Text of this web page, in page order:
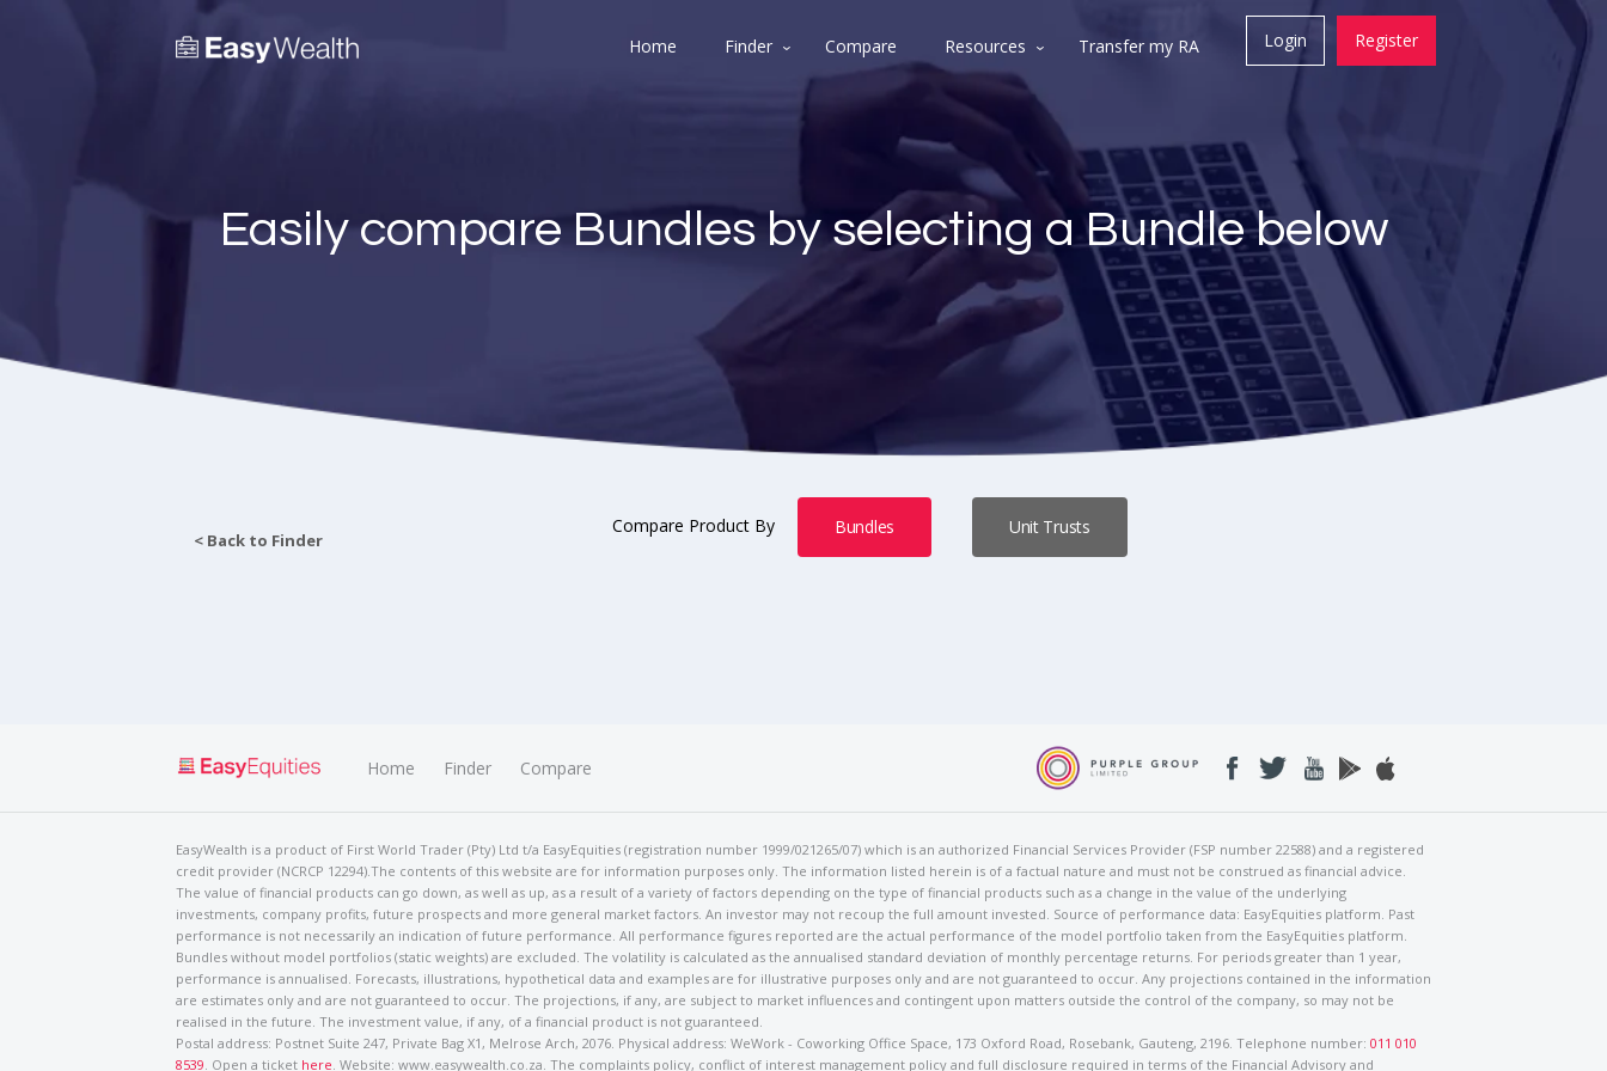
Home Finder Compare Resources Transfer my RA Login Register
Easily compare Bundles by selecting a Bundle below
< Back to Finder
Compare Product By Bundles Unit Trusts
Home Finder Compare
EasyWealth is a product of First World Trader (Pty) Ltd t/a EasyEquities (registration number 1999/021265/07) which is an authorized Financial Services Provider (FSP number 22588) and a registered
credit provider (NCRCP 12294).The contents of this website are for information purposes only. The information listed herein is of a factual nature and must not be construed as financial advice.
The value of financial products can go down, as well as up, as a result of a variety of factors depending on the type of financial products such as a change in the value of the underlying
investments, company profits, future prospects and more general market factors. An investor may not recoup the full amount invested. Source of performance data: EasyEquities platform. Past
performance is not necessarily an indication of future performance. All performance figures reported are the actual performance of the model portfolio taken from the EasyEquities platform.
Bundles without model portfolios (static weights) are excluded. The volatility is calculated as the annualised standard deviation of monthly percentage returns. For periods greater than 1 year,
performance is annualised. Forecasts, illustrations, hypothetical data and examples are for illustrative purposes only and are not guaranteed to occur. Any projections contained in the information
are estimates only and are not guaranteed to occur. The projections, if any, are subject to market influences and contingent upon matters outside the control of the company, so may not be
realised in the future. The investment value, if any, of a financial product is not guaranteed.
Postal address: Postnet Suite 247, Private Bag X1, Melrose Arch, 2076. Physical address: WeWork - Coworking Office Space, 173 Oxford Road, Rosebank, Gauteng, 2196. Telephone number: 011 010
8539. Open a ticket here. Website: www.easywealth.co.za. The complaints policy, conflict of interest management policy and full disclosure required in terms of the Financial Advisory and